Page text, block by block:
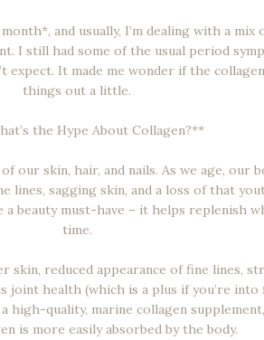
and usually, I’m dealing with a mix
I still had some of the usual period
expect. It made me wonder if the
things out a little.
the Hype About Collagen?**
our skin, hair, and nails. As we age, our
lines, sagging skin, and a loss of that
beauty must-have – it helps replenish
time.
reduced appearance of fine lines,
joint health (which is a plus if you’re into
high-quality, marine collagen
is more easily absorbed by the body.